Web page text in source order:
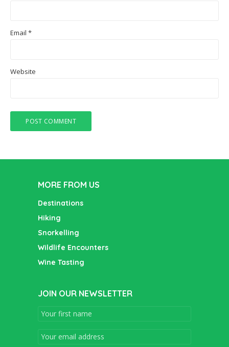
Email *
Website
MORE FROM US
Destinations
Hiking
Snorkelling
Wildlife Encounters
Wine Tasting
JOIN OUR NEWSLETTER